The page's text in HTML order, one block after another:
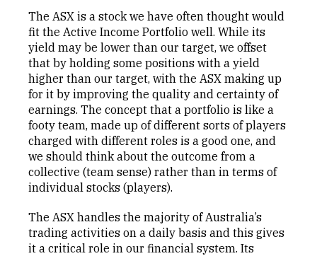
The ASX is a stock we have often thought would
fit the Active Income Portfolio well. While its
yield may be lower than our target, we offset
that by holding some positions with a yield
higher than our target, with the ASX making up
for it by improving the quality and certainty of
earnings. The concept that a portfolio is like a
footy team, made up of different sorts of players
charged with different roles is a good one, and
we should think about the outcome from a
collective (team sense) rather than in terms of
individual stocks (players).
The ASX handles the majority of Australia’s
trading activities on a daily basis and this gives
it a critical role in our financial system. Its